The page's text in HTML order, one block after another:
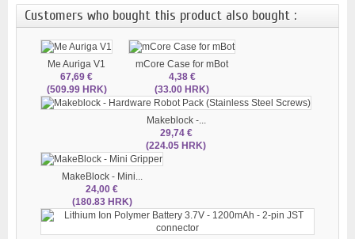
Customers who bought this product also bought :
Me Auriga V1
67,69 €
(509.99 HRK)
mCore Case for mBot
4,38 €
(33.00 HRK)
Makeblock -...
29,74 €
(224.05 HRK)
MakeBlock - Mini...
24,00 €
(180.83 HRK)